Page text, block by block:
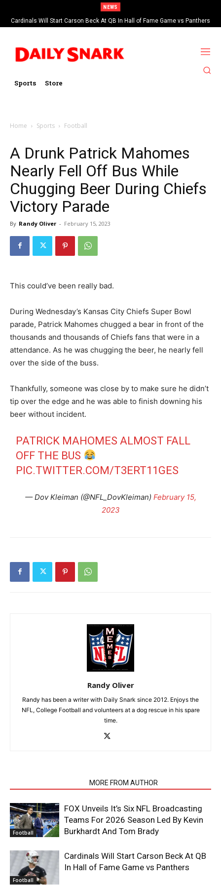
NEWS
Cardinals Will Start Carson Beck At QB In Hall of Fame Game vs Panthers
Sports Store
Home Sports Football
A Drunk Patrick Mahomes
Nearly Fell Off Bus While
Chugging Beer During Chiefs
Victory Parade
By Randy Oliver - February 15, 2023
This could’ve been really bad.
During Wednesday’s Kansas City Chiefs Super Bowl
parade, Patrick Mahomes chugged a bear in front of the
thousands and thousands of Chiefs fans that were in a
attendance. As he was chugging the beer, he nearly fell
over the side of the buss.
Thankfully, someone was close by to make sure he didn’t
tip over the edge and he was able to finish downing his
beer without incident.
PATRICK MAHOMES ALMOST FALL
OFF THE BUS
PIC.TWITTER.COM/T3ERT11GES
— Dov Kleiman (@NFL_DovKleiman) February 15,
2023
Randy Oliver
Randy has been a writer with Daily Snark since 2012. Enjoys the
NFL, College Football and volunteers at a dog rescue in his spare
time.
MORE FROM AUTHOR
Football
FOX Unveils It’s Six NFL Broadcasting
Teams For 2026 Season Led By Kevin
Burkhardt And Tom Brady
Football
Cardinals Will Start Carson Beck At QB
In Hall of Fame Game vs Panthers